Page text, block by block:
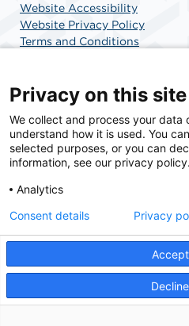
Website Accessibility
Website Privacy Policy
Terms and Conditions
SCA Health is a national
committed to improving
Health is the partner of choice
© 2026 Surgery Center of Highlands Ranch, a
Privacy on this site
We collect and process your data
understand how it is used. You
selected purposes, or you can
information, see our privacy policy.
Analytics
Consent details Privacy